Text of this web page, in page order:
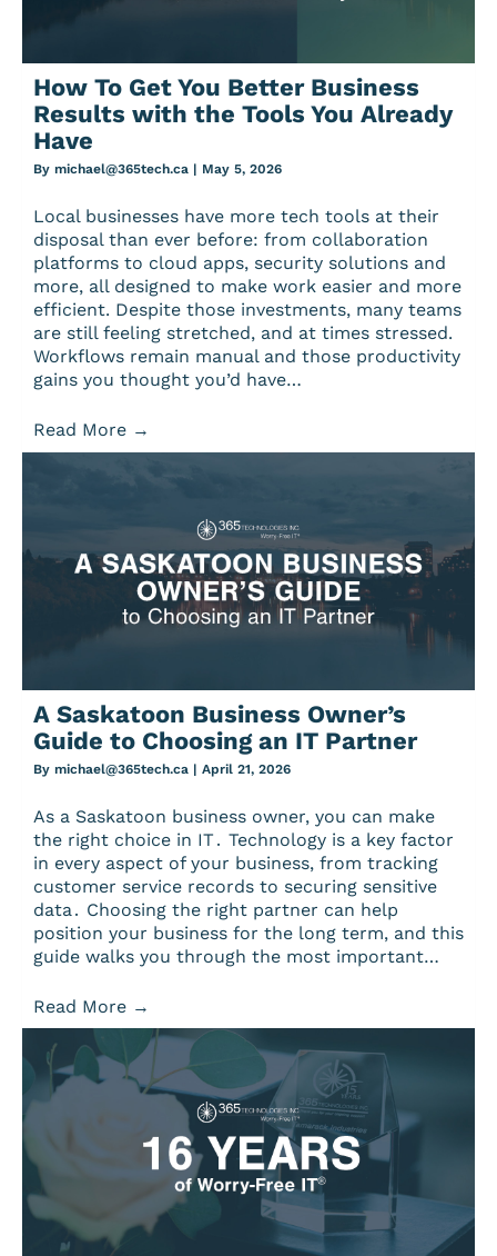
How To Get You Better Business
Results with the Tools You Already
Have
By michael@365tech.ca | May 5, 2026
Local businesses have more tech tools at their
disposal than ever before: from collaboration
platforms to cloud apps, security solutions and
more, all designed to make work easier and more
efficient. Despite those investments, many teams
are still feeling stretched, and at times stressed.
Workflows remain manual and those productivity
gains you thought you’d have…
Read More →
A Saskatoon Business Owner’s
Guide to Choosing an IT Partner
By michael@365tech.ca | April 21, 2026
As a Saskatoon business owner‚ you can make
the right choice in IT․ Technology is a key factor
in every aspect of your business‚ from tracking
customer service records to securing sensitive
data․ Choosing the right partner can help
position your business for the long term‚ and this
guide walks you through the most important…
Read More →